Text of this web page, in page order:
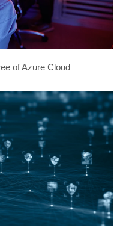
of Azure Cloud